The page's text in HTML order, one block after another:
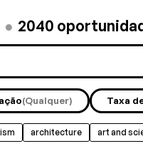
● 2040
(Qualquer) Taxa
architecture art and